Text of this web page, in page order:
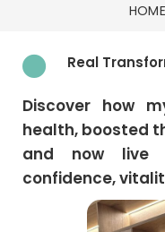
HOME
Real
Discover how
health, boosted
and now live
confidence,